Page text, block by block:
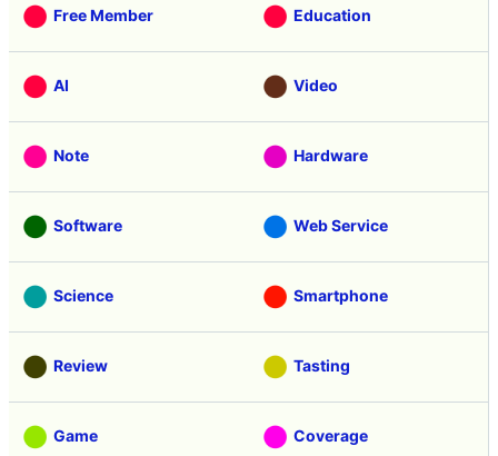
Free Member Education
AI Video
Note Hardware
Software Web Service
Science Smartphone
Review Tasting
Game Coverage